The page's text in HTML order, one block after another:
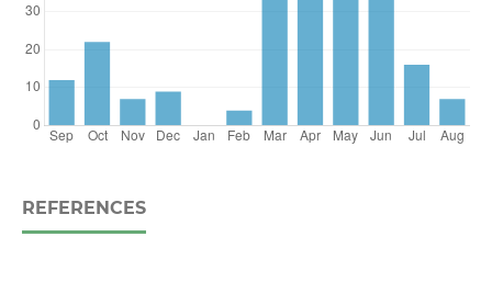
REFERENCES